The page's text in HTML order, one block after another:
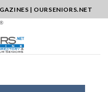
| OURSENIORS.NET